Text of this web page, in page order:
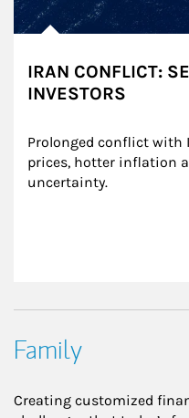
IRAN CONFLICT:
INVESTORS
Prolonged conflict with
prices, hotter inflation
uncertainty.
Family
Creating customized